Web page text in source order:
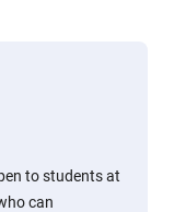
to students at
can